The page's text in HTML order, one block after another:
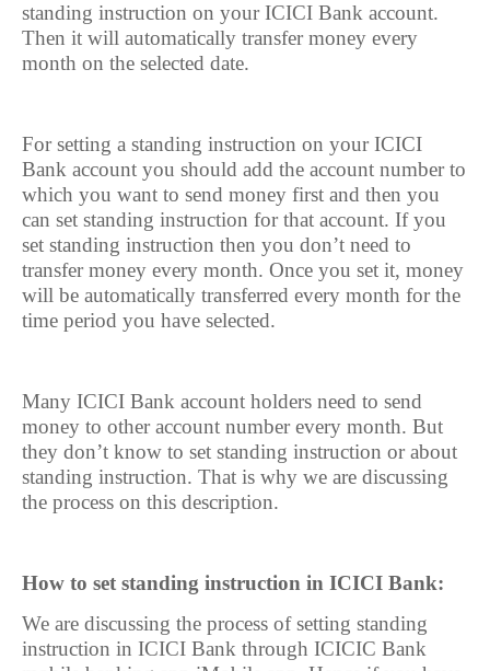
standing instruction on your ICICI Bank account.
Then it will automatically transfer money every
month on the selected date.
For setting a standing instruction on your ICICI
Bank account you should add the account number to
which you want to send money first and then you
can set standing instruction for that account. If you
set standing instruction then you don’t need to
transfer money every month. Once you set it, money
will be automatically transferred every month for the
time period you have selected.
Many ICICI Bank account holders need to send
money to other account number every month. But
they don’t know to set standing instruction or about
standing instruction. That is why we are discussing
the process on this description.
How to set standing instruction in ICICI Bank:
We are discussing the process of setting standing
instruction in ICICI Bank through ICICIC Bank